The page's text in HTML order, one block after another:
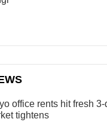
office rents hit fresh
tightens